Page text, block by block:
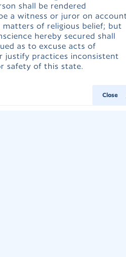
shall be rendered
a witness or juror on
matters of religious belief; but
hereby secured shall
as to excuse acts of
justify practices inconsistent
safety of this state.
Close